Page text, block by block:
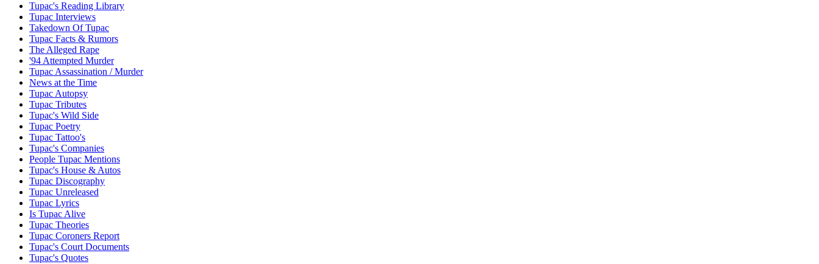
Tupac's Reading Library
Tupac Interviews
Takedown Of Tupac
Tupac Facts & Rumors
The Alleged Rape
'94 Attempted Murder
Tupac Assassination / Murder
News at the Time
Tupac Autopsy
Tupac Tributes
Tupac's Wild Side
Tupac Poetry
Tupac Tattoo's
Tupac's Companies
People Tupac Mentions
Tupac's House & Autos
Tupac Discography
Tupac Unreleased
Tupac Lyrics
Is Tupac Alive
Tupac Theories
Tupac Coroners Report
Tupac's Court Documents
Tupac's Quotes